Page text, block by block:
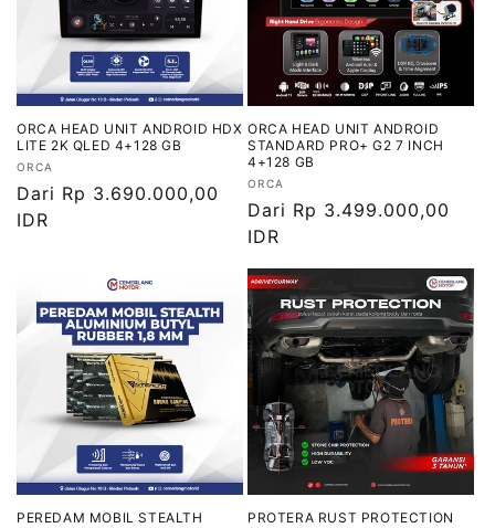
ORCA HEAD UNIT ANDROID HDX
LITE 2K QLED 4+128 GB
Vendor:
ORCA
Harga
reguler
Dari Rp 3.690.000,00
IDR
ORCA HEAD UNIT ANDROID
STANDARD PRO+ G2 7 INCH
4+128 GB
Vendor:
ORCA
Harga
reguler
Dari Rp 3.499.000,00
IDR
PEREDAM MOBIL STEALTH
PROTERA RUST PROTECTION